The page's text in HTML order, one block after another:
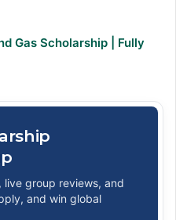
Gas Scholarship | Fully
group reviews, and
and win global